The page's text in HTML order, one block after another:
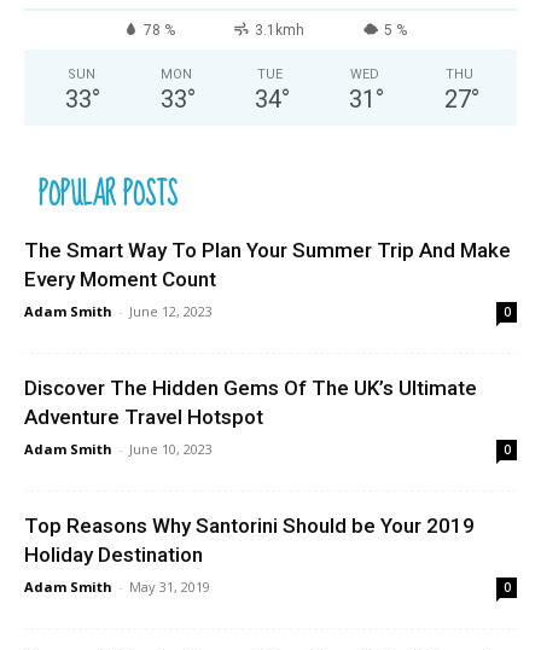
78 % 3.1kmh 5 %
SUN
33°
MON
33°
TUE
34°
WED
31 °
THU
27°
POPULAR POSTS
The Smart Way To Plan Your Summer Trip And Make
Every Moment Count
Adam Smith - June 12, 2023 0
Discover The Hidden Gems Of The UK’s Ultimate
Adventure Travel Hotspot
Adam Smith - June 10, 2023 0
Top Reasons Why Santorini Should be Your 2019
Holiday Destination
Adam Smith - May 31, 2019 0